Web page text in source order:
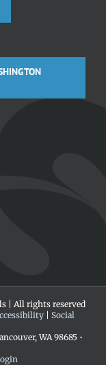
| All rights reserved
| Social
WA 98685 •